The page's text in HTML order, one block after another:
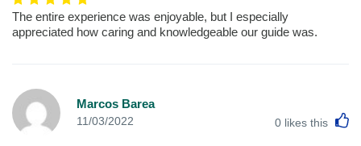
The entire experience was enjoyable, but I especially
appreciated how caring and knowledgeable our guide was.
Marcos Barea
11/03/2022 0 likes this